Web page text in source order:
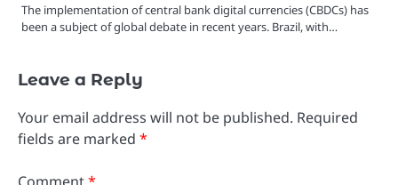
The implementation of central bank digital currencies (CBDCs) has
been a subject of global debate in recent years. Brazil, with…
Leave a Reply
Your email address will not be published. Required
fields are marked *